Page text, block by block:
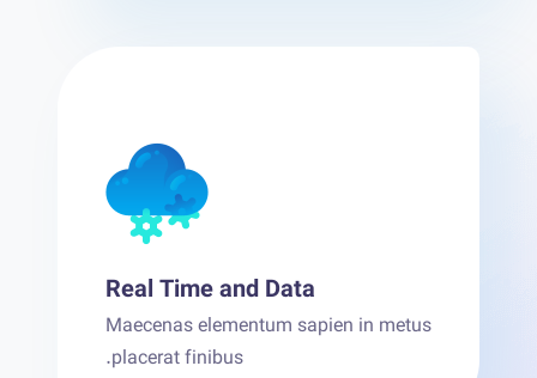
Real Time and Data
Maecenas elementum sapien in metus
placerat finibus.